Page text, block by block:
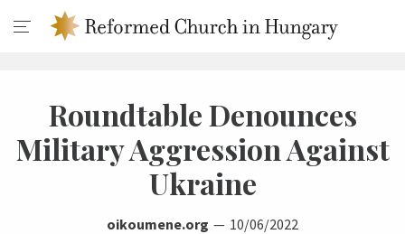
Roundtable Denounces
Military Aggression Against
Ukraine
oikoumene.org 10/06/2022